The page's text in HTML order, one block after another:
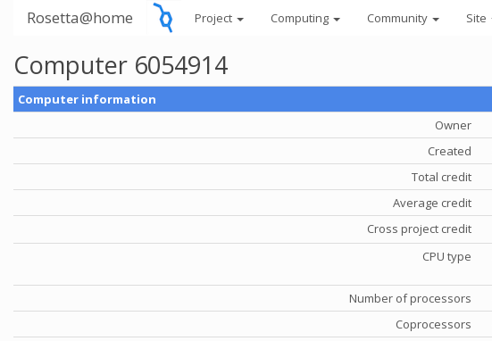
Rosetta@home Project Computing Community Site
Computer 6054914
Computer information
Owner
Created
Total credit
Average credit
Cross project credit
CPU type
Number of processors
Coprocessors